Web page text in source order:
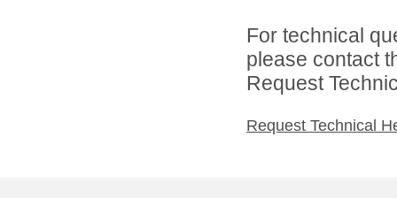
For technical
please contact
Request
Request Technical